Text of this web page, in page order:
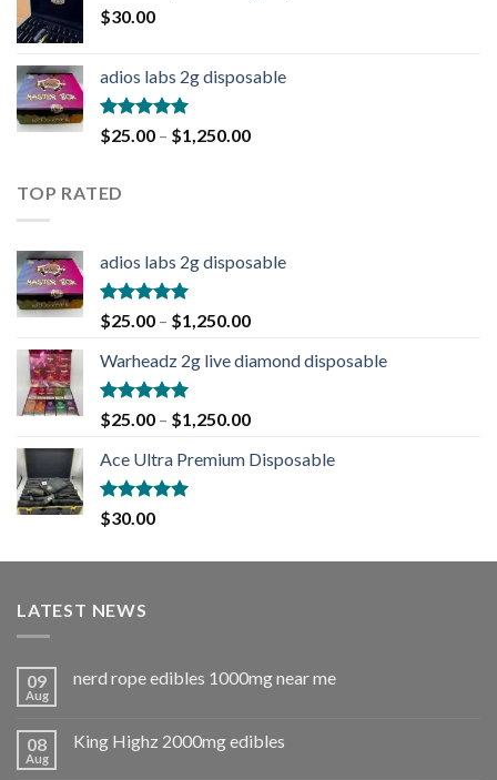
$30.00
adios labs 2g disposable
Rated5.00
out of 5
$25.00 – $1,250.00
TOP RATED
adios labs 2g disposable
Rated5.00
out of 5
$25.00 – $1,250.00
Warheadz 2g live diamond disposable
Rated5.00
out of 5
$25.00 – $1,250.00
Ace Ultra Premium Disposable
Rated5.00
out of 5
$30.00
LATEST NEWS
09
Aug
nerd rope edibles 1000mg near me
08
Aug
King Highz 2000mg edibles